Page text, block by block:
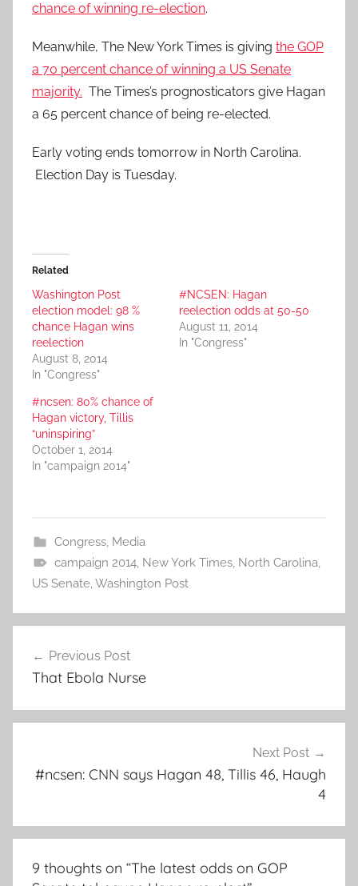
chance of winning re-election.
Meanwhile, The New York Times is giving the GOP
a 70 percent chance of winning a US Senate
majority. The Times’s prognosticators give Hagan
a 65 percent chance of being re-elected.
Early voting ends tomorrow in North Carolina.
Election Day is Tuesday.
Related
Washington Post
election model: 98 %
chance Hagan wins
reelection
August 8, 2014
In "Congress"
#NCSEN: Hagan
reelection odds at 50-50
August 11, 2014
In "Congress"
#ncsen: 80% chance of
Hagan victory, Tillis
“uninspiring”
October 1, 2014
In "campaign 2014"
Congress, Media
campaign 2014, New York Times, North Carolina,
US Senate,Washington Post
navigation
Previous Post
That Ebola Nurse
Next Post
#ncsen: CNN says Hagan 48, Tillis 46, Haugh
4
9 thoughts on “The latest odds on GOP